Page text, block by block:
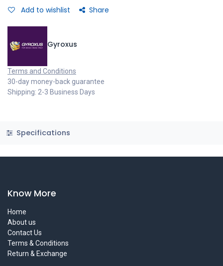
Add to wishlist Share
Gyroxus
Terms and Conditions
30-day money-back guarantee
Shipping: 2-3 Business Days
Specifications
Know More
Home
About us
Contact Us
Terms & Conditions
Return & Exchange